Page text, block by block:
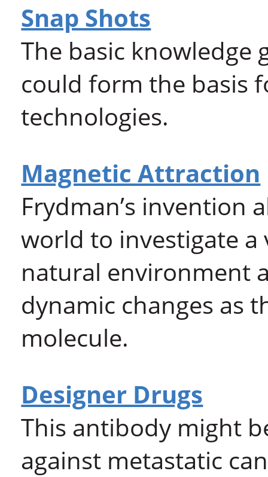
Snap Shots
The basic knowledge
could form the basis
technologies.
Magnetic Attraction
Frydman’s invention
world to investigate
natural environment
dynamic changes as
molecule.
Designer Drugs
This antibody might
against metastatic